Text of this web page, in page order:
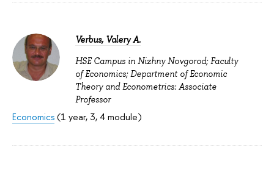
Verbus, Valery A.
HSE Campus in Nizhny Novgorod; Faculty
of Economics; Department of Economic
Theory and Econometrics: Associate
Professor
Economics(1 year, 3, 4 module)